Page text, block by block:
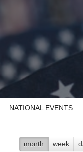
NATIONAL EVENTS
month week